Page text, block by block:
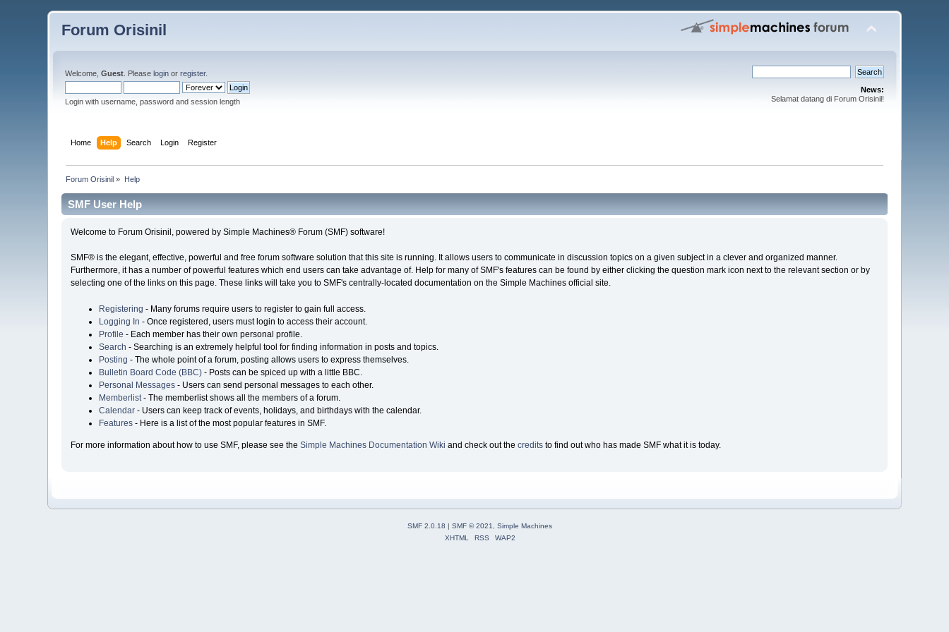
Forum Orisinil
Welcome,Guest . Pleaselogin orregister.
Login with username, password and session length
News:
Selamat datang di Forum Orisinil!
Home Help Search Login Register
Forum Orisinil » Help
SMF User Help
Welcome to Forum Orisinil, powered by Simple Machines® Forum (SMF) software!
SMF® is the elegant, effective, powerful and free forum software solution that this site is running. It allows users to communicate in discussion topics on a given subject in a clever and organized manner.
Furthermore, it has a number of powerful features which end users can take advantage of. Help for many of SMF's features can be found by either clicking the question mark icon next to the relevant section or by
selecting one of the links on this page. These links will take you to SMF's centrally-located documentation on the Simple Machines official site.
Registering - Many forums require users to register to gain full access.
Logging In - Once registered, users must login to access their account.
Profile - Each member has their own personal profile.
Search - Searching is an extremely helpful tool for finding information in posts and topics.
Posting - The whole point of a forum, posting allows users to express themselves.
Bulletin Board Code (BBC)- Posts can be spiced up with a little BBC.
Personal Messages- Users can send personal messages to each other.
Memberlist- The memberlist shows all the members of a forum.
Calendar- Users can keep track of events, holidays, and birthdays with the calendar.
Features- Here is a list of the most popular features in SMF.
For more information about how to use SMF, please see the Simple Machines Documentation Wiki and check out the creditsto find out who has made SMF what it is today.
SMF 2.0.18 | SMF © 2021, Simple Machines
XHTML
RSS WAP2